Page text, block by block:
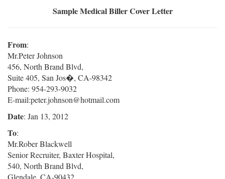
Sample Medical Biller Cover Letter
From:
Mr.Peter Johnson
456, North Brand Blvd,
Suite 405, San Jos�, CA-98342
Phone: 954-293-9032
E-mail:peter.johnson@hotmail.com
Date: Jan 13, 2012
To:
Mr.Rober Blackwell
Senior Recruiter, Baxter Hospital,
540, North Brand Blvd,
Glendale, CA-90432